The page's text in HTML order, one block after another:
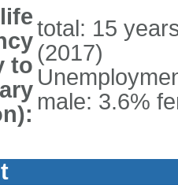
to
total: 15
(2017)
male: 3.6%